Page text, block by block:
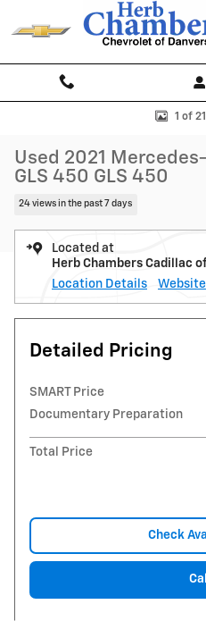
Skip to main content
Used 2021 Mercedes-Benz GLS 450
1 of
Used 2021
GLS 450 GLS 450
24 views in the past 7 days
Located at
Herb Chambers Cadillac
Location Details
Website
Detailed Pricing
SMART Price
Documentary Preparation
Total Price
Check
Call